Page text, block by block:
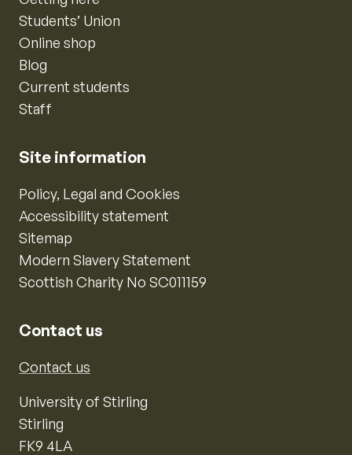
Students’ Union
Online shop
Blog
Current students
Staff
Site information
Policy, Legal and Cookies
Accessibility statement
Sitemap
Modern Slavery Statement
Scottish Charity No SC011159
Contact us
Contact us
University of Stirling
Stirling
FK9 4LA